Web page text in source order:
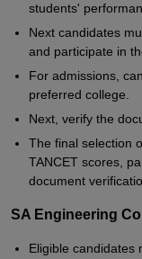
students'
Next candidates
and participate in
For admissions,
preferred college.
Next, verify the
The final selection
TANCET scores,
document
SA Engineering
Eligible candidates